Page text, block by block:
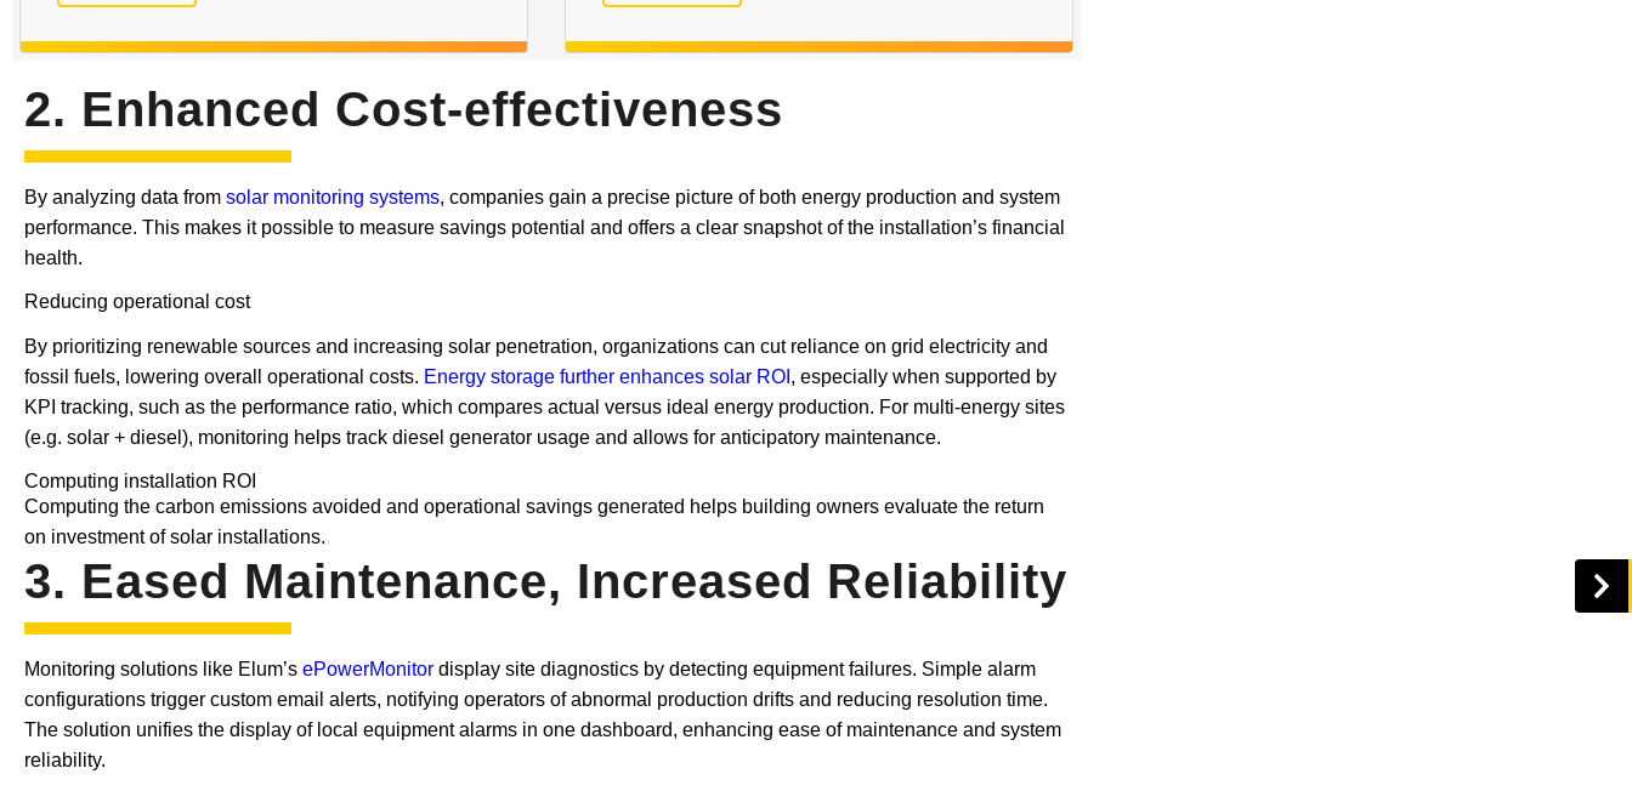
2. Enhanced Cost-effectiveness
By analyzing data from solar monitoring systems, companies gain a precise picture of both energy production and system
performance. This makes it possible to measure savings potential and offers a clear snapshot of the installation’s financial
health.
Reducing operational cost
By prioritizing renewable sources and increasing solar penetration, organizations can cut reliance on grid electricity and
fossil fuels, lowering overall operational costs. Energy storage further enhances solar ROI , especially when supported by
KPI tracking, such as the performance ratio, which compares actual versus ideal energy production. For multi-energy sites
(e.g. solar + diesel), monitoring helps track diesel generator usage and allows for anticipatory maintenance.
Computing installation ROI
Computing the carbon emissions avoided and operational savings generated helps building owners evaluate the return
on investment of solar installations.
3. Eased Maintenance, Increased Reliability
Monitoring solutions like Elum’s ePowerMonitor display site diagnostics by detecting equipment failures. Simple alarm
configurations trigger custom email alerts, notifying operators of abnormal production drifts and reducing resolution time.
The solution unifies the display of local equipment alarms in one dashboard, enhancing ease of maintenance and system
reliability.